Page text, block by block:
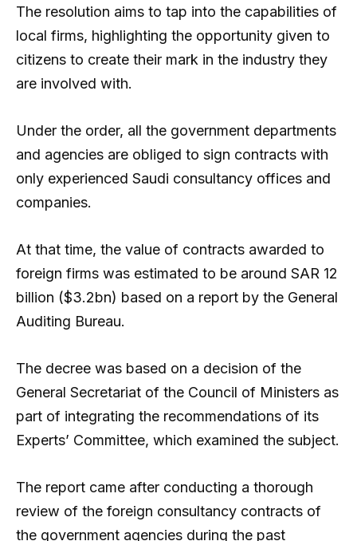
The resolution aims to tap into the capabilities of
local firms, highlighting the opportunity given to
citizens to create their mark in the industry they
are involved with.
Under the order, all the government departments
and agencies are obliged to sign contracts with
only experienced Saudi consultancy offices and
companies.
At that time, the value of contracts awarded to
foreign firms was estimated to be around SAR 12
billion ($3.2bn) based on a report by the General
Auditing Bureau.
The decree was based on a decision of the
General Secretariat of the Council of Ministers as
part of integrating the recommendations of its
Experts’ Committee, which examined the subject.
The report came after conducting a thorough
review of the foreign consultancy contracts of
the government agencies during the past